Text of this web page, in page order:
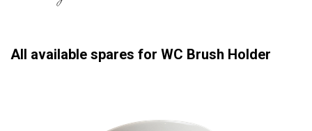
All available spares for WC Brush Holder